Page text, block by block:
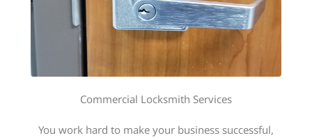
Commercial Locksmith Services
You work hard to make your business successful,